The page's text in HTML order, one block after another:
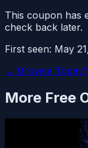
This coupon has
check back later.
First seen: May
← Browse
More Free